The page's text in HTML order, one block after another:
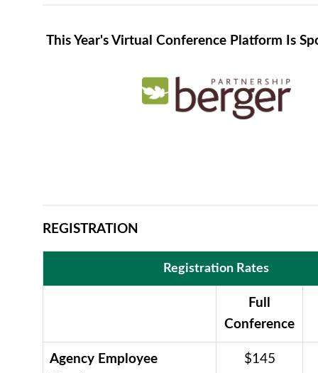
This Year's Virtual Conference Platform Is
REGISTRATION
Registration Rates
Full
Conference
Agency Employee
$145